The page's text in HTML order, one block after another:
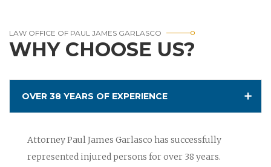
LAW OFFICE OF PAUL JAMES GARLASCO
WHY CHOOSE US?
OVER 38 YEARS OF EXPERIENCE
Attorney Paul James Garlasco has successfully
represented injured persons for over 38 years.